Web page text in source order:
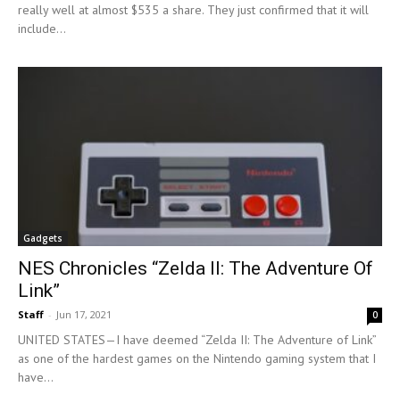
really well at almost $535 a share. They just confirmed that it will
include...
Gadgets
NES Chronicles “Zelda II: The Adventure Of
Link”
Staff - Jun 17, 2021 0
UNITED STATES—I have deemed “Zelda II: The Adventure of Link”
as one of the hardest games on the Nintendo gaming system that I
have...